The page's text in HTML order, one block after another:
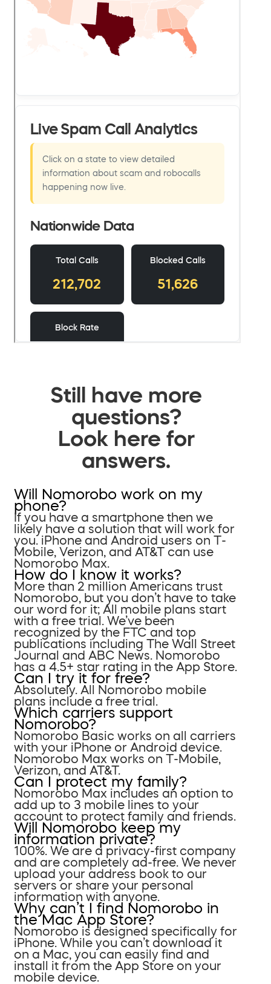
Still have more
questions?
Look here for
answers.
Will Nomorobo work on my
phone?
If you have a smartphone then we
likely have a solution that will work for
you. iPhone and Android users on T-
Mobile, Verizon, and AT&T can use
Nomorobo Max.
How do I know it works?
More than 2 million Americans trust
Nomorobo, but you don’t have to take
our word for it; All mobile plans start
with a free trial. We’ve been
recognized by the FTC and top
publications including The Wall Street
Journal and ABC News. Nomorobo
has a 4.5+ star rating in the App Store.
Can I try it for free?
Absolutely. All Nomorobo mobile
plans include a free trial.
Which carriers support
Nomorobo?
Nomorobo Basic works on all carriers
with your iPhone or Android device.
Nomorobo Max works on T-Mobile,
Verizon, and AT&T.
Can I protect my family?
Nomorobo Max includes an option to
add up to 3 mobile lines to your
account to protect family and friends.
Will Nomorobo keep my
information private?
100%. We are a privacy-first company
and are completely ad-free. We never
upload your address book to our
servers or share your personal
information with anyone.
Why can’t I find Nomorobo in
the Mac App Store?
Nomorobo is designed specifically for
iPhone. While you can’t download it
on a Mac, you can easily find and
install it from the App Store on your
mobile device.